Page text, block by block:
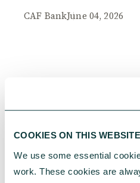
COOKIES ON THIS WEBSITE
We use some essential
work. These cookies are
CAF BankJune 04, 2026